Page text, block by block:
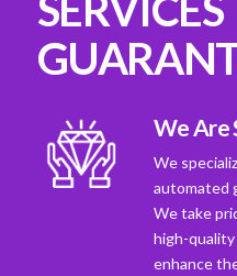
We Are
We
automated
We take
high-
enhance